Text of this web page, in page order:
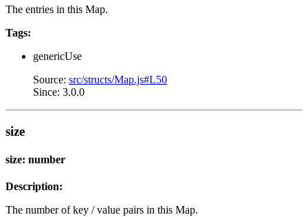
The entries in this Map.
Tags:
genericUse
Source: src/structs/Map.js#L50
Since: 3.0.0
size
size: number
Description:
The number of key / value pairs in this Map.